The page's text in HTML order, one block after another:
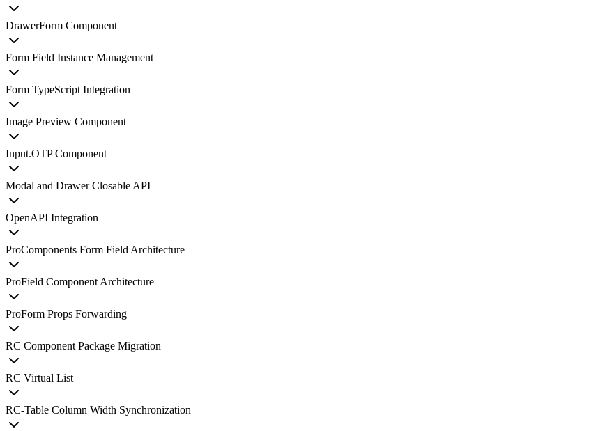
DrawerForm Component
Form Field Instance Management
Form TypeScript Integration
Image Preview Component
Input.OTP Component
Modal and Drawer Closable API
OpenAPI Integration
ProComponents Form Field Architecture
ProField Component Architecture
ProForm Props Forwarding
RC Component Package Migration
RC Virtual List
RC-Table Column Width Synchronization